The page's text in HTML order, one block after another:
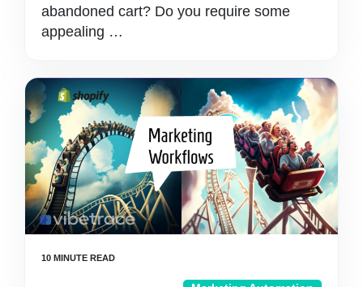
abandoned cart? Do you require some
appealing …